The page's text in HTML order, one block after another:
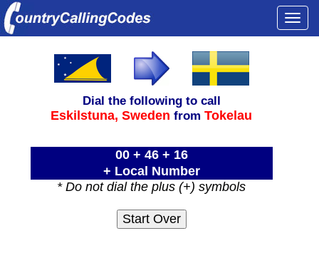
Dial the following to call
Eskilstuna,Sweden fromTokelau
00 + 46 + 16
+ Local Number
* Do not dial the plus (+) symbols